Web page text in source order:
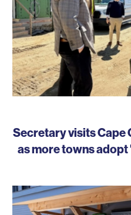
Secretary visits Cape
as more towns